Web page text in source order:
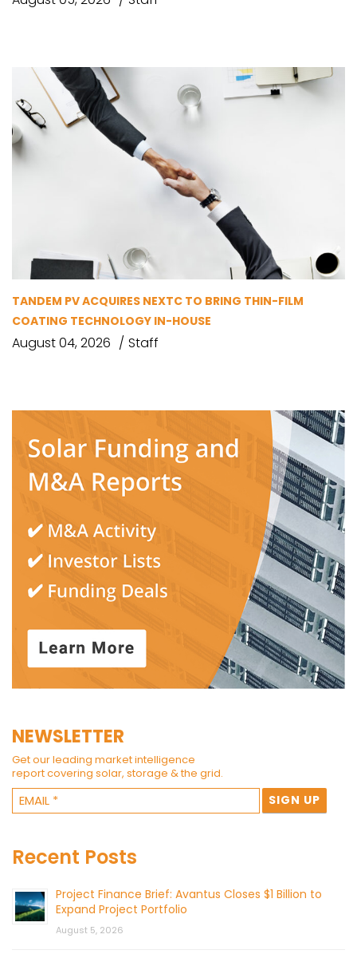
TANDEM PV ACQUIRES NEXTC TO BRING THIN-FILM
COATING TECHNOLOGY IN-HOUSE
August 04, 2026 Staff
NEWSLETTER
Get our leading market intelligence
report covering solar, storage & the grid.
Recent Posts
Project Finance Brief: Avantus Closes $1 Billion to
Expand Project Portfolio
August 5, 2026